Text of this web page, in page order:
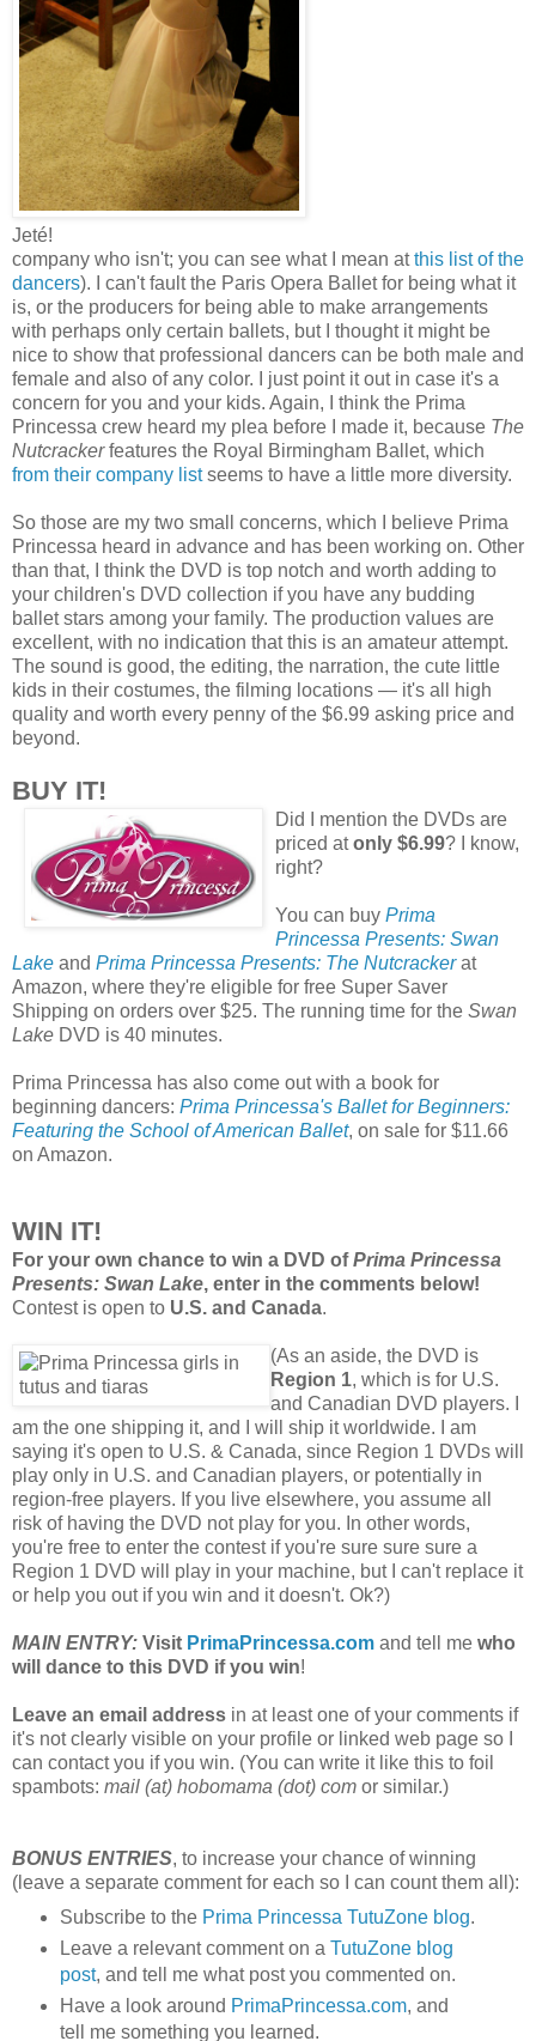
Jeté!
company who isn't; you can see what I mean atthis list of the
dancers). I can't fault the Paris Opera Ballet for being what it
is, or the producers for being able to make arrangements
with perhaps only certain ballets, but I thought it might be
nice to show that professional dancers can be both male and
female and also of any color. I just point it out in case it's a
concern for you and your kids. Again, I think the Prima
Princessa crew heard my plea before I made it, because The
Nutcrackerfeatures the Royal Birmingham Ballet, which
from their company listseems to have a little more diversity.
So those are my two small concerns, which I believe Prima
Princessa heard in advance and has been working on. Other
than that, I think the DVD is top notch and worth adding to
your children's DVD collection if you have any budding
ballet stars among your family. The production values are
excellent, with no indication that this is an amateur attempt.
The sound is good, the editing, the narration, the cute little
kids in their costumes, the filming locations — it's all high
quality and worth every penny of the $6.99 asking price and
beyond.
BUY IT!
Did I mention the DVDs are
priced atonly $6.99? I know,
right?
You can buy Prima
Princessa Presents: Swan
Lake and Prima Princessa Presents: The Nutcrackerat
Amazon, where they're eligible for free Super Saver
Shipping on orders over $25. The running time for the Swan
Lake DVD is 40 minutes.
Prima Princessa has also come out with a book for
beginning dancers: Prima Princessa's Ballet for Beginners:
Featuring the School of American Ballet, on sale for $11.66
on Amazon.
WIN IT!
For your own chance to win a DVD ofPrima Princessa
Presents: Swan Lake, enter in the comments below!
Contest is open to U.S. and Canada.
(As an aside, the DVD is
Region 1, which is for U.S.
and Canadian DVD players. I
am the one shipping it, and I will ship it worldwide. I am
saying it's open to U.S. & Canada, since Region 1 DVDs will
play only in U.S. and Canadian players, or potentially in
region-free players. If you live elsewhere, you assume all
risk of having the DVD not play for you. In other words,
you're free to enter the contest if you're sure sure sure a
Region 1 DVD will play in your machine, but I can't replace it
or help you out if you win and it doesn't. Ok?)
MAIN ENTRY: Visit PrimaPrincessa.com and tell me who
will dance to this DVD if you win!
Leave an email address in at least one of your comments if
it's not clearly visible on your profile or linked web page so I
can contact you if you win. (You can write it like this to foil
spambots: mail (at) hobomama (dot) com or similar.)
BONUS ENTRIES, to increase your chance of winning
(leave a separate comment for each so I can count them all):
Subscribe to the Prima Princessa TutuZone blog.
Leave a relevant comment on a TutuZone blog
post, and tell me what post you commented on.
Have a look around PrimaPrincessa.com, and
tell me something you learned.